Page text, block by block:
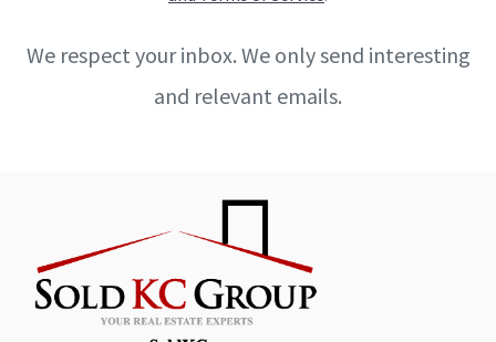
We respect your inbox. We only send interesting
and relevant emails.